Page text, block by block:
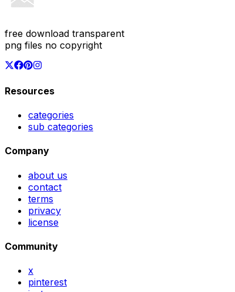
free download transparent
png files no copyright
Resources
categories
sub categories
Company
about us
contact
terms
privacy
license
Community
x
pinterest